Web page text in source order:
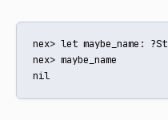
nex> let maybe_name:
nex> maybe_name
nil